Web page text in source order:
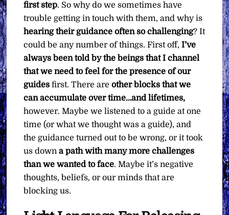
first step. So why do we sometimes have
trouble getting in touch with them, and why is
hearing their guidance often so challenging? It
could be any number of things. First off,I’ve
always been told by the beings that I channel
that we need to feel for the presence of our
guides first. There areother blocks that we
can accumulate over time…and lifetimes,
however. Maybe we listened to a guide at one
time (or what we thought was a guide), and
the guidance turned out to be wrong, or it took
us downa path with many more challenges
than we wanted to face. Maybe it’s negative
thoughts, beliefs, or our minds that are
blocking us.